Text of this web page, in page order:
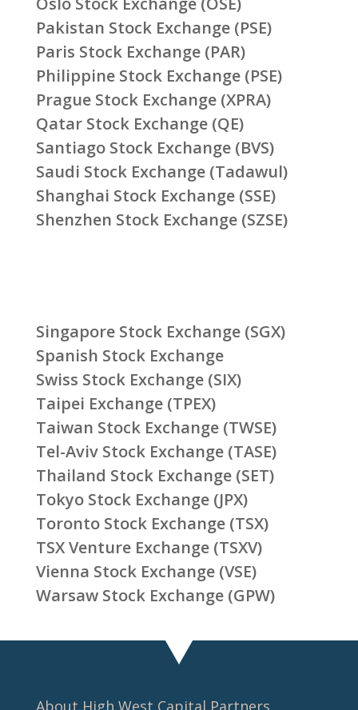
Pakistan Stock Exchange (PSE)
Paris Stock Exchange (PAR)
Philippine Stock Exchange (PSE)
Prague Stock Exchange (XPRA)
Qatar Stock Exchange (QE)
Santiago Stock Exchange (BVS)
Saudi Stock Exchange (Tadawul)
Shanghai Stock Exchange (SSE)
Shenzhen Stock Exchange (SZSE)
Singapore Stock Exchange (SGX)
Spanish Stock Exchange
Swiss Stock Exchange (SIX)
Taipei Exchange (TPEX)
Taiwan Stock Exchange (TWSE)
Tel-Aviv Stock Exchange (TASE)
Thailand Stock Exchange (SET)
Tokyo Stock Exchange (JPX)
Toronto Stock Exchange (TSX)
TSX Venture Exchange (TSXV)
Vienna Stock Exchange (VSE)
Warsaw Stock Exchange (GPW)
About High West Capital Partners